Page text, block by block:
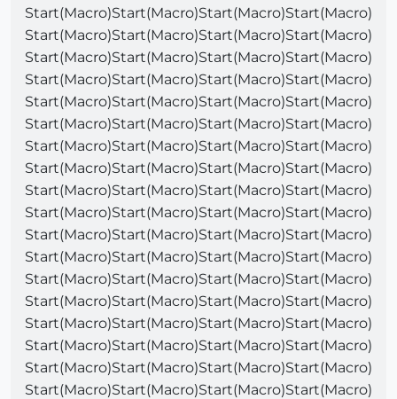
Start(Macro)Start(Macro)Start(Macro)Start(Macro)
Start(Macro)Start(Macro)Start(Macro)Start(Macro)
Start(Macro)Start(Macro)Start(Macro)Start(Macro)
Start(Macro)Start(Macro)Start(Macro)Start(Macro)
Start(Macro)Start(Macro)Start(Macro)Start(Macro)
Start(Macro)Start(Macro)Start(Macro)Start(Macro)
Start(Macro)Start(Macro)Start(Macro)Start(Macro)
Start(Macro)Start(Macro)Start(Macro)Start(Macro)
Start(Macro)Start(Macro)Start(Macro)Start(Macro)
Start(Macro)Start(Macro)Start(Macro)Start(Macro)
Start(Macro)Start(Macro)Start(Macro)Start(Macro)
Start(Macro)Start(Macro)Start(Macro)Start(Macro)
Start(Macro)Start(Macro)Start(Macro)Start(Macro)
Start(Macro)Start(Macro)Start(Macro)Start(Macro)
Start(Macro)Start(Macro)Start(Macro)Start(Macro)
Start(Macro)Start(Macro)Start(Macro)Start(Macro)
Start(Macro)Start(Macro)Start(Macro)Start(Macro)
Start(Macro)Start(Macro)Start(Macro)Start(Macro)